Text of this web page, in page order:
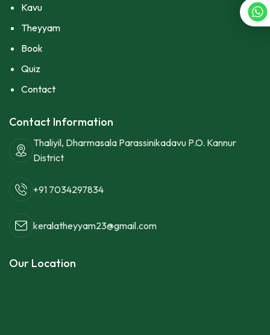
Kavu
Theyyam
Book
Quiz
Contact
Contact Information
Thaliyil, Dharmasala Parassinikadavu P.O. Kannur
District
+91 7034297834
keralatheyyam23@gmail.com
Our Location